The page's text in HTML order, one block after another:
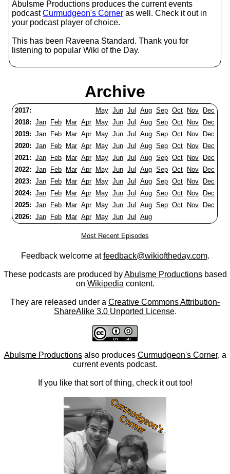
Abulsme Productions produces the current events
podcastCurmudgeon's Corner as well. Check it out in
your podcast player of choice.
This has been Raveena Standard. Thank you for
listening to popular Wiki of the Day.
Archive
2017: May Jun Jul Aug Sep Oct Nov
Dec
2018: Jan Feb Mar Apr May Jun Jul Aug Sep Oct Nov
Dec
2019: Jan Feb Mar Apr May Jun Jul Aug Sep Oct Nov
Dec
2020: Jan Feb Mar Apr May Jun Jul Aug Sep Oct Nov
Dec
2021: Jan Feb Mar Apr May Jun Jul Aug Sep Oct Nov
Dec
2022: Jan Feb Mar Apr May Jun Jul Aug Sep Oct Nov
Dec
2023: Jan Feb Mar Apr May Jun Jul Aug Sep Oct Nov
Dec
2024: Jan Feb Mar Apr May Jun Jul Aug Sep Oct Nov
Dec
2025: Jan Feb Mar Apr May Jun Jul Aug Sep Oct Nov
Dec
2026: Jan Feb Mar Apr May Jun Jul Aug
Most Recent Episodes
Feedback welcome atfeedback@wikioftheday.com.
These podcasts are produced byAbulsme Productionsbased
on Wikipedia content.
They are released under a Creative Commons Attribution-
ShareAlike 3.0 Unported License.
Abulsme Productionsalso produces Curmudgeon's Corner, a
current events podcast.
If you like that sort of thing, check it out too!